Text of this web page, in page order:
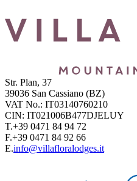
Str. Plan, 37
39036 San Cassiano (BZ)
VAT No.: IT03140760210
CIN: IT021006B477DJELUY
T.+39 0471 84 94 72
F.+39 0471 84 92 66
E.info@villafloralodges.it